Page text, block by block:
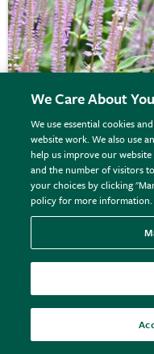
Veronicastrum
From £12.99
We Care About
We use essential cookies
website work. We also use
help us improve our
and the number of visitors
your choices by clicking
policy for more information.